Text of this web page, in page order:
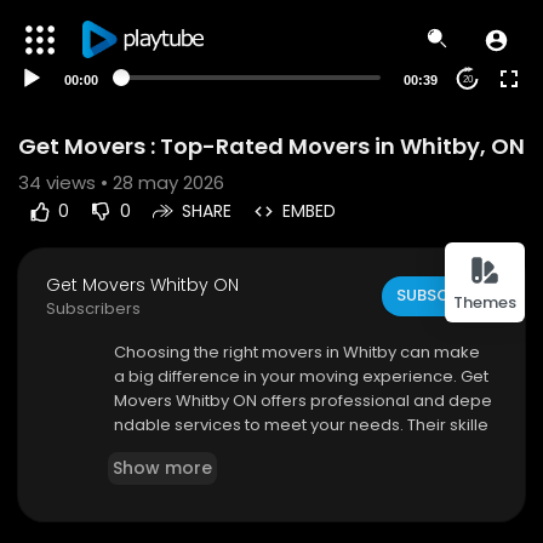
Themes
00:00 00:39 20
Get Movers : Top-Rated Movers in Whitby, ON
34 views • 28 may 2026
0 0 SHARE EMBED
Get Movers Whitby ON
Subscribers
SUBSCRIBE
⁣Choosing the right movers in Whitby can make
a big difference in your moving experience. Get
Movers Whitby ON offers professional and depe
ndable services to meet your needs. Their skille
ragile belongings to heavy furniture. They use m
Show more